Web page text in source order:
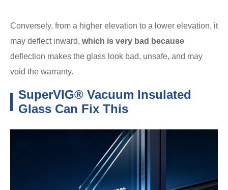
Conversely, from a higher elevation to a lower elevation, it
may deflect inward, which is very bad because
deflection makes the glass look bad, unsafe, and may
void the warranty.
SuperVIG® Vacuum Insulated
Glass Can Fix This